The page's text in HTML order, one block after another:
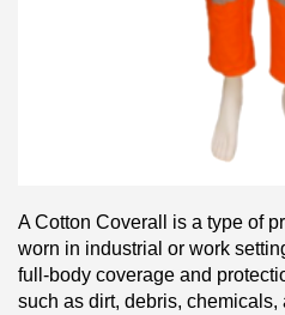
A Cotton Coverall is a type of
worn in industrial or work
full-body coverage and
such as dirt, debris, chemicals,